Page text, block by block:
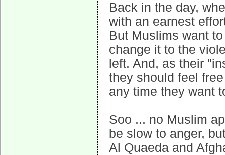
Back in the day,
with an earnest
But Muslims want
change it to the
left. And, as their
they should feel
any time they want
Soo ... no Muslim
be slow to anger,
Al Quaeda and